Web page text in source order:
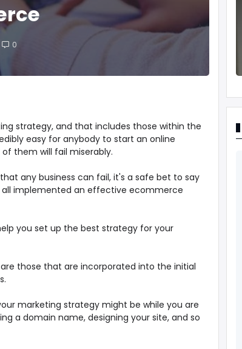
0
strategy, and that includes those within the
easy for anybody to start an online
them will fail miserably.
any business can fail, it's a safe bet to say
implemented an effective ecommerce
you set up the best strategy for your
those that are incorporated into the initial
marketing strategy might be while you are
a domain name, designing your site, and so